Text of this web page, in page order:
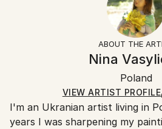
Other
Ships Rolled in a Tube
All Open Edition prints are final
ineligible for returns. Visit our
Ships rolled in a tube. Art prints
shipped by our printing partner.
Ships From:
Printing facility in California.
ABOUT THE
Nina
Poland
VIEW ARTIST PROFILE
I'm an Ukranian artist living in
years I was sharpening my